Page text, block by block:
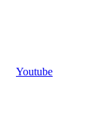
Youtube